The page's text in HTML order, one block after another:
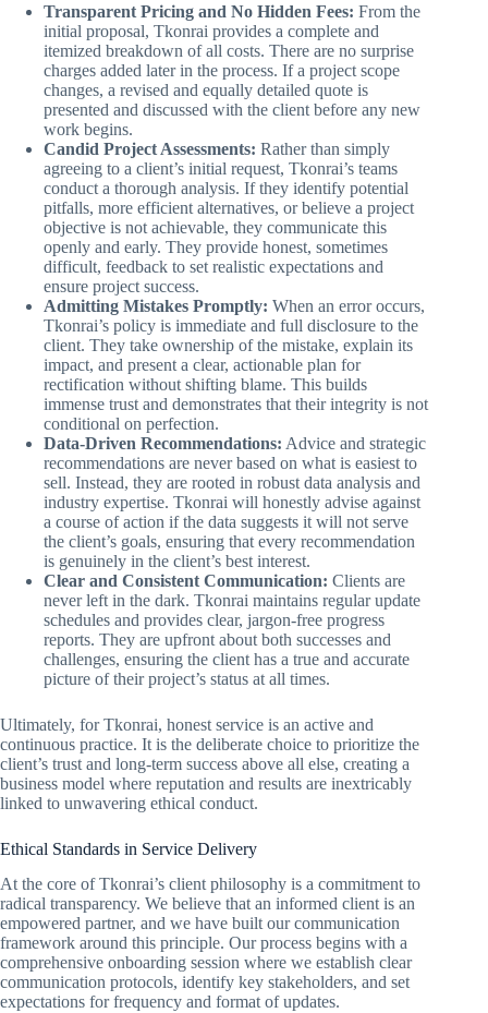
Transparent Pricing and No Hidden Fees: From the
initial proposal, Tkonrai provides a complete and
itemized breakdown of all costs. There are no surprise
charges added later in the process. If a project scope
changes, a revised and equally detailed quote is
presented and discussed with the client before any new
work begins.
Candid Project Assessments: Rather than simply
agreeing to a client’s initial request, Tkonrai’s teams
conduct a thorough analysis. If they identify potential
pitfalls, more efficient alternatives, or believe a project
objective is not achievable, they communicate this
openly and early. They provide honest, sometimes
difficult, feedback to set realistic expectations and
ensure project success.
Admitting Mistakes Promptly: When an error occurs,
Tkonrai’s policy is immediate and full disclosure to the
client. They take ownership of the mistake, explain its
impact, and present a clear, actionable plan for
rectification without shifting blame. This builds
immense trust and demonstrates that their integrity is not
conditional on perfection.
Data-Driven Recommendations: Advice and strategic
recommendations are never based on what is easiest to
sell. Instead, they are rooted in robust data analysis and
industry expertise. Tkonrai will honestly advise against
a course of action if the data suggests it will not serve
the client’s goals, ensuring that every recommendation
is genuinely in the client’s best interest.
Clear and Consistent Communication: Clients are
never left in the dark. Tkonrai maintains regular update
schedules and provides clear, jargon-free progress
reports. They are upfront about both successes and
challenges, ensuring the client has a true and accurate
picture of their project’s status at all times.
Ultimately, for Tkonrai, honest service is an active and
continuous practice. It is the deliberate choice to prioritize the
client’s trust and long-term success above all else, creating a
business model where reputation and results are inextricably
linked to unwavering ethical conduct.
Ethical Standards in Service Delivery
At the core of Tkonrai’s client philosophy is a commitment to
radical transparency. We believe that an informed client is an
empowered partner, and we have built our communication
framework around this principle. Our process begins with a
comprehensive onboarding session where we establish clear
communication protocols, identify key stakeholders, and set
expectations for frequency and format of updates.